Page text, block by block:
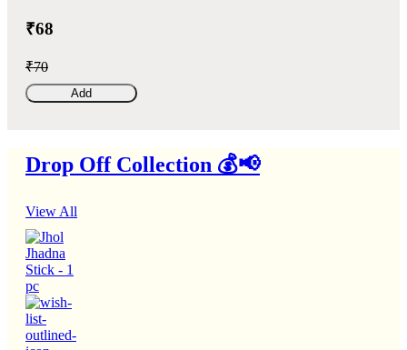
₹68
₹70
Add
Drop Off Collection 💰📢
View All